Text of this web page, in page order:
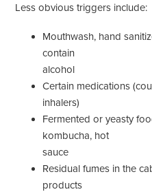
Less obvious triggers include:
Mouthwash, hand
contain
alcohol
Certain medications
inhalers)
Fermented or yeasty
kombucha, hot
sauce
Residual fumes in the
products